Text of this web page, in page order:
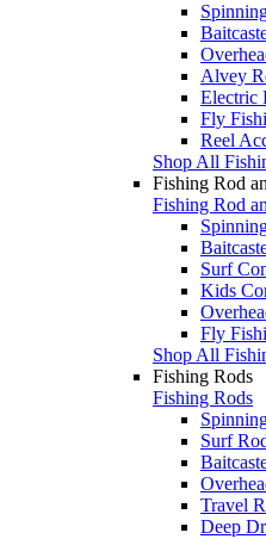
Alvey
Electric
Fly
Reel
Shop All
Fishing Rod
Fishing Rod
Surf
Kids
Fly
Shop All
Fishing Rods
Fishing Rods
Surf
Travel
Deep